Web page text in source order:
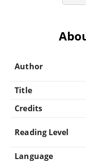
Author
Title
Credits
Reading Level
Language